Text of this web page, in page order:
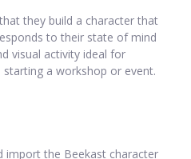
they build a character that
to their state of mind
visual activity ideal for
a workshop or event.
import the Beekast character